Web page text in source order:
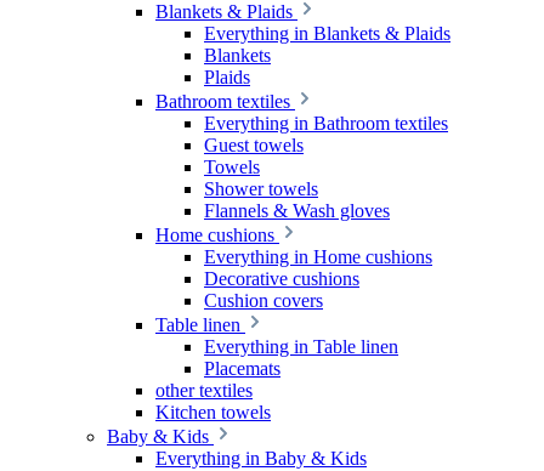
Blankets & Plaids
Everything in Blankets & Plaids
Blankets
Plaids
Bathroom textiles
Everything in Bathroom textiles
Guest towels
Towels
Shower towels
Flannels & Wash gloves
Home cushions
Everything in Home cushions
Decorative cushions
Cushion covers
Table linen
Everything in Table linen
Placemats
other textiles
Kitchen towels
Baby & Kids
Everything in Baby & Kids